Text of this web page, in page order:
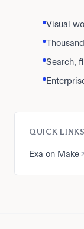
Visual
Search,
QUICK LINKS
Exa on Make